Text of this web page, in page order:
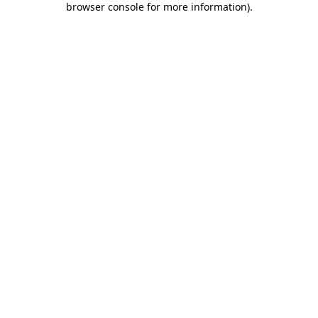
browser console for more information).